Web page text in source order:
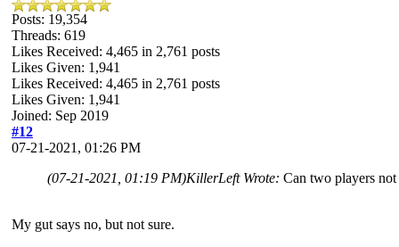
Posts: 19,354
Threads: 619
Likes Received: 4,465 in 2,761 posts
Likes Given: 1,941
Likes Received: 4,465 in 2,761 posts
Likes Given: 1,941
Joined: Sep 2019
#12
07-21-2021, 01:26 PM
(07-21-2021, 01:19 PM)KillerLeft Wrote: Can two players
My gut says no, but not sure.